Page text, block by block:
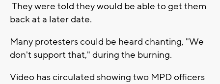
They were told they would be able to get them
back at a later date.
Many protesters could be heard chanting, "We
don't support that," during the burning.
Video has circulated showing two MPD officers